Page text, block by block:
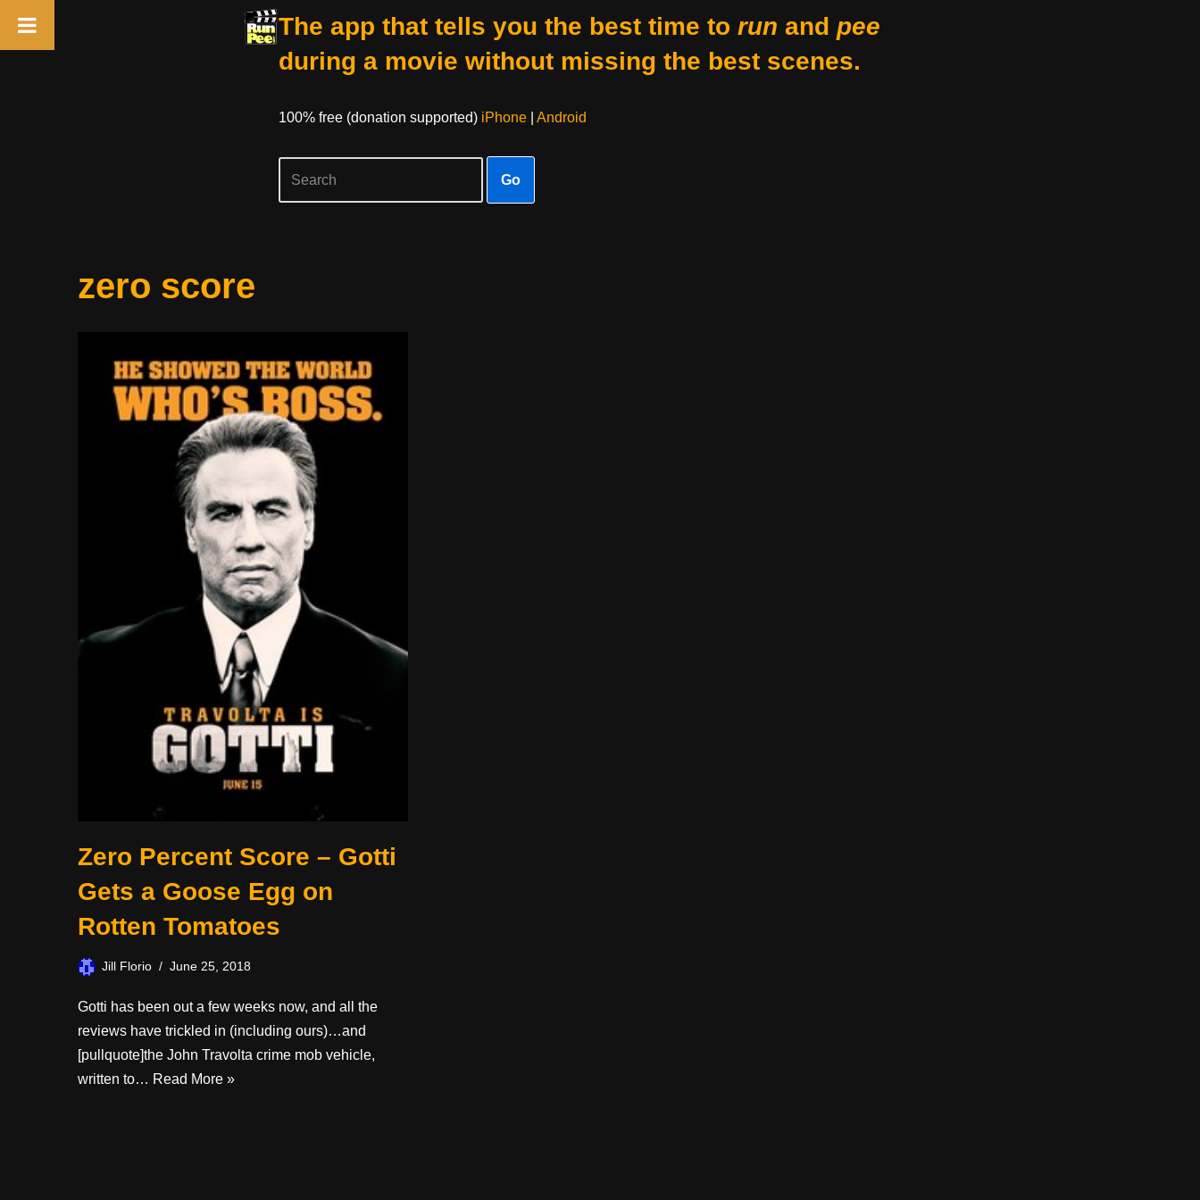
The app that tells you the best time to run and pee
during a movie without missing the best scenes.
100% free (donation supported) iPhone| Android
Go
zero score
Zero Percent Score – Gotti
Gets a Goose Egg on
Rotten Tomatoes
Jill Florio June 25, 2018
Gotti has been out a few weeks now, and all the
reviews have trickled in (including ours)…and
[pullquote]the John Travolta crime mob vehicle,
written to… Read More »